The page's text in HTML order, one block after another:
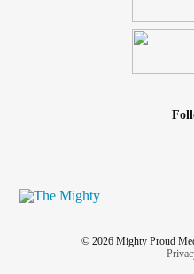
© 2026 Mighty Proud